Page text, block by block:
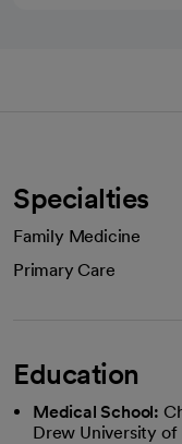
Specialties
Family Medicine
Primary Care
Education
Medical School:
Drew University